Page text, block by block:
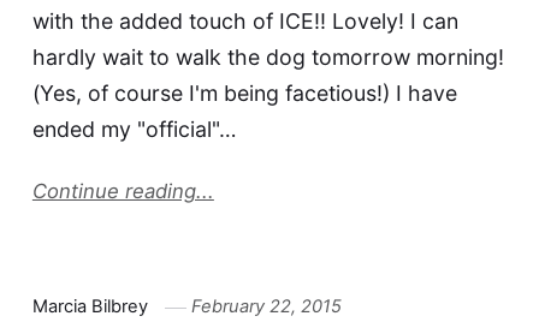
with the added touch of ICE!! Lovely! I can
hardly wait to walk the dog tomorrow morning!
(Yes, of course I'm being facetious!) I have
ended my "official"…
Continue reading...
Marcia Bilbrey February 22, 2015